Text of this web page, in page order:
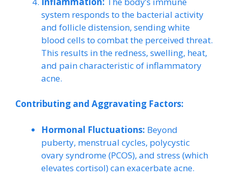
system responds to the bacterial activity
and follicle distension, sending white
blood cells to combat the perceived threat.
This results in the redness, swelling, heat,
and pain characteristic of inflammatory
acne.
Contributing and Aggravating Factors:
Hormonal Fluctuations: Beyond
puberty, menstrual cycles, polycystic
ovary syndrome (PCOS), and stress (which
elevates cortisol) can exacerbate acne.